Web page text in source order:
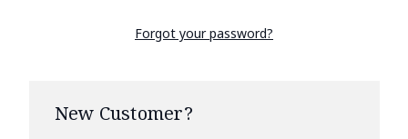
Forgot your password?
New Customer?